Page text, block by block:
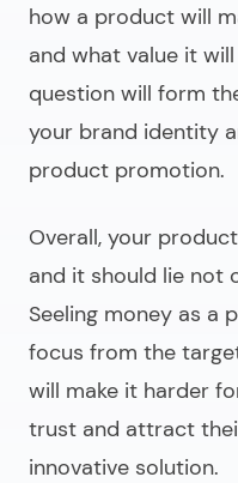
how a product will
and what value it
question will form
your brand identity
product promotion.
Overall, your
and it should lie not
Seeling money as a
focus from the
will make it harder
trust and attract
innovative solution.